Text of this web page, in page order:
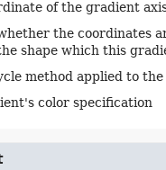
of the gradient
the coordinates
shape which this
method applied to
color specification